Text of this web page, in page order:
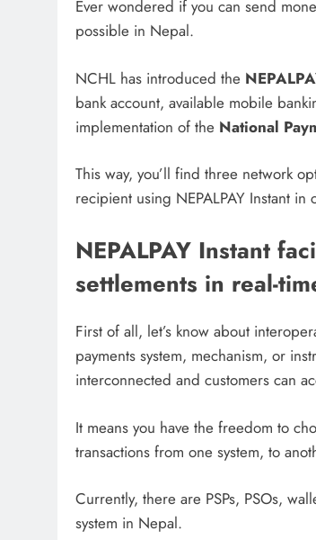
Ever wondered if you can send
possible in Nepal.
NCHL has introduced the
bank account, available mobile
implementation of the National
This way, you’ll find three network
recipient using NEPALPAY Instant in
NEPALPAY Instant
settlements in real-
First of all, let’s know about
payments system, mechanism, or
interconnected and customers can
It means you have the freedom to
transactions from one system, to
Currently, there are PSPs, PSOs,
system in Nepal.